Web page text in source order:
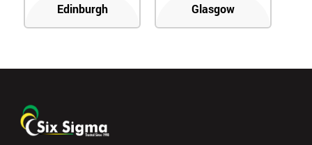
Edinburgh Glasgow